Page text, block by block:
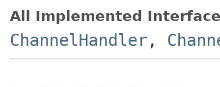
All Implemented
ChannelHandler ,